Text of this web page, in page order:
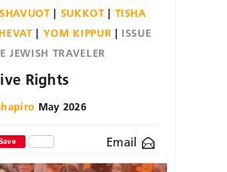
SHAVUOT SUKKOT
TISHA
YOM KIPPUR
ISSUE
JEWISH TRAVELER
Rights
May 2026
Email